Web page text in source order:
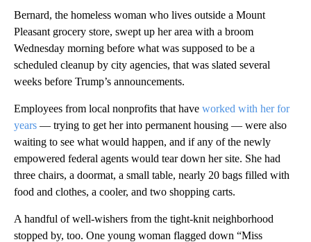
Bernard, the homeless woman who lives outside a Mount
Pleasant grocery store, swept up her area with a broom
Wednesday morning before what was supposed to be a
scheduled cleanup by city agencies, that was slated several
weeks before Trump’s announcements.
Employees from local nonprofits that have worked with her for
years — trying to get her into permanent housing — were also
waiting to see what would happen, and if any of the newly
empowered federal agents would tear down her site. She had
three chairs, a doormat, a small table, nearly 20 bags filled with
food and clothes, a cooler, and two shopping carts.
A handful of well-wishers from the tight-knit neighborhood
stopped by, too. One young woman flagged down “Miss